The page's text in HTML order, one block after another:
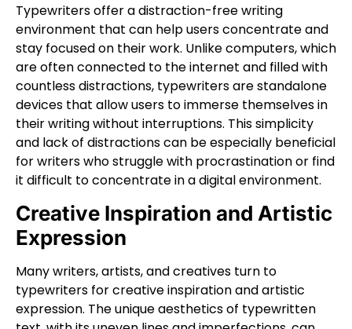
Typewriters offer a distraction-free writing
environment that can help users concentrate and
stay focused on their work. Unlike computers, which
are often connected to the internet and filled with
countless distractions, typewriters are standalone
devices that allow users to immerse themselves in
their writing without interruptions. This simplicity
and lack of distractions can be especially beneficial
for writers who struggle with procrastination or find
it difficult to concentrate in a digital environment.
Creative Inspiration and Artistic
Expression
Many writers, artists, and creatives turn to
typewriters for creative inspiration and artistic
expression. The unique aesthetics of typewritten